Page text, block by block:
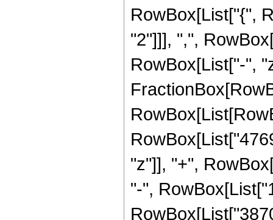
RowBox[List["{",
"2"]]], ",",
RowBox[List["-",
"z"]], "+",
"-",